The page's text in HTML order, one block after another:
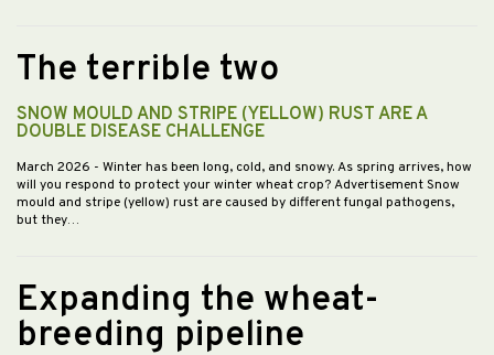
The terrible two
SNOW MOULD AND STRIPE (YELLOW) RUST ARE A
DOUBLE DISEASE CHALLENGE
March 2026 - Winter has been long, cold, and snowy. As spring arrives, how
will you respond to protect your winter wheat crop? Advertisement Snow
mould and stripe (yellow) rust are caused by different fungal pathogens,
but they…
Expanding the wheat-
breeding pipeline